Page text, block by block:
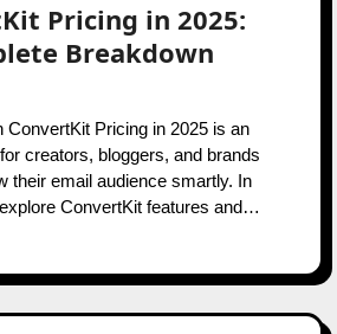
Pricing in 2025:
Breakdown
creators, bloggers, and brands
their email audience smartly. In
ConvertKit features and…